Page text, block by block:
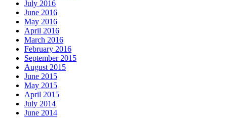
July 2016
June 2016
May 2016
April 2016
March 2016
February 2016
September 2015
August 2015
June 2015
May 2015
April 2015
July 2014
June 2014